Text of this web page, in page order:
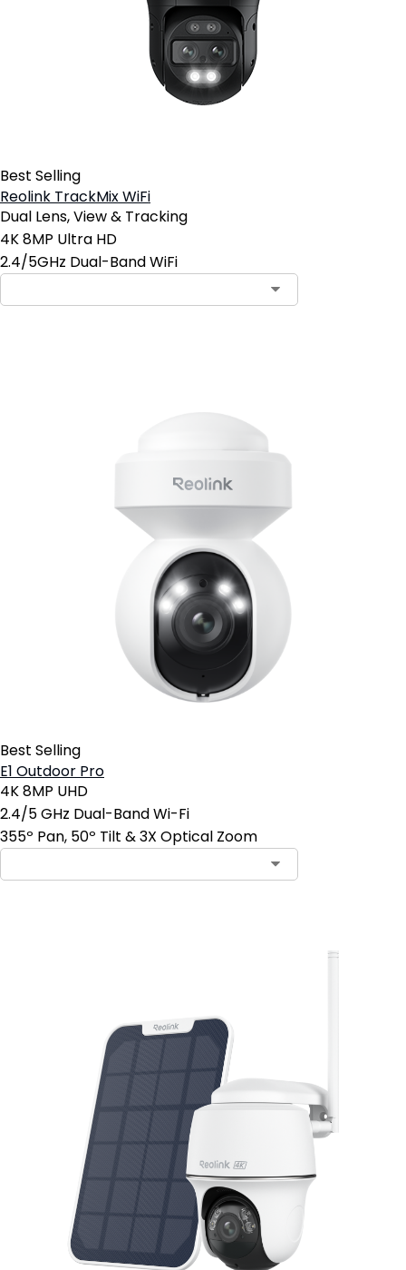
Best Selling
Reolink TrackMix WiFi
Dual Lens, View & Tracking
4K 8MP Ultra HD
2.4/5GHz Dual-Band WiFi
Best Selling
E1 Outdoor Pro
4K 8MP UHD
2.4/5 GHz Dual-Band Wi-Fi
355º Pan, 50º Tilt & 3X Optical Zoom